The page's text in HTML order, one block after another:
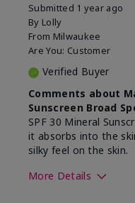
Submitted 1 year ago
By Lolly
From Milwaukee
Are You: Customer
Verified Buyer
Comments about
Sunscreen Broad
SPF 30 Mineral
it absorbs into the
silky feel on the skin.
More Details